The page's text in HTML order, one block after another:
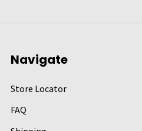
Navigate
Store Locator
FAQ